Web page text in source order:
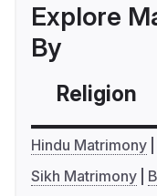
Explore
By
Religion
Hindu Matrimony
Sikh Matrimony